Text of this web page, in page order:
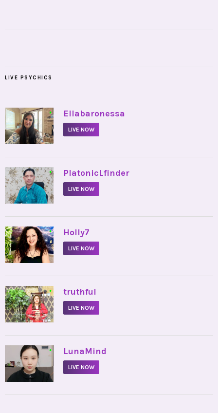
LIVE PSYCHICS
• Ellabaronessa
LIVE NOW
• PlatonicLfinder
LIVE NOW
• Holly7
LIVE NOW
• truthful
LIVE NOW
• LunaMind
LIVE NOW